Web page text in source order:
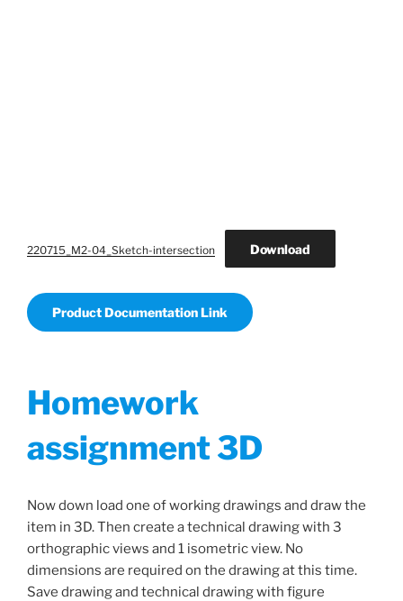
220715_M2-04_Sketch-intersection Download
Product Documentation Link
Homework
assignment 3D
Now down load one of working drawings and draw the
item in 3D. Then create a technical drawing with 3
orthographic views and 1 isometric view. No
dimensions are required on the drawing at this time.
Save drawing and technical drawing with figure